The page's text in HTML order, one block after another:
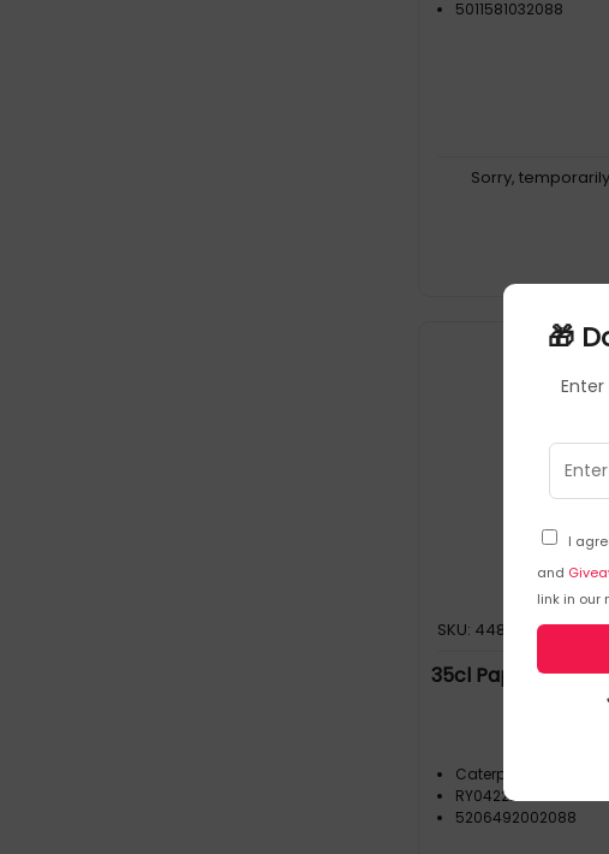
🎁
I
and
link in our
5011581032088
Sorry,
SKU: 448555
35cl Paper Cup
of 100)
Caterpack
RY04222
5206492002088